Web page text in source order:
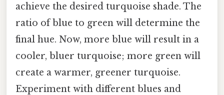
achieve the desired turquoise shade. The
ratio of blue to green will determine the
final hue. Now, more blue will result in a
cooler, bluer turquoise; more green will
create a warmer, greener turquoise.
Experiment with different blues and